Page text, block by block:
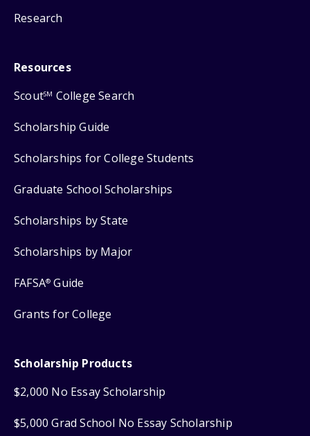
Research
Resources
ScoutSM College Search
Scholarship Guide
Scholarships for College Students
Graduate School Scholarships
Scholarships by State
Scholarships by Major
FAFSA® Guide
Grants for College
Scholarship Products
$2,000 No Essay Scholarship
$5,000 Grad School No Essay Scholarship